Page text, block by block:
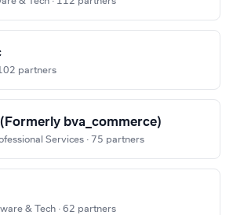
partners
bva_commerce)
Services · 75 partners
& Tech · 62 partners